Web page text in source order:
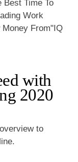
with
2020
to